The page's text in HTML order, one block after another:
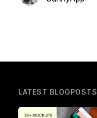
LATEST BLOGPOSTS